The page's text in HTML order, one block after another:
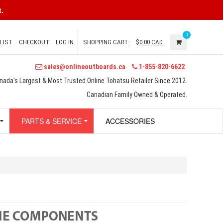
CHECKOUT LOG IN SHOPPING CART: $0.00 CAD
0
sales@onlineoutboards.ca
1-855-820-6622
Largest & Most Trusted Online Tohatsu Retailer Since 2012.
Canadian Family Owned & Operated.
PARTS & SERVICE ACCESSORIES